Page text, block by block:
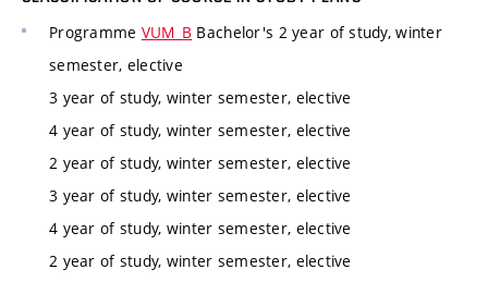
Programme VUM_B Bachelor's 2 year of study, winter
semester, elective
3 year of study, winter semester, elective
4 year of study, winter semester, elective
2 year of study, winter semester, elective
3 year of study, winter semester, elective
4 year of study, winter semester, elective
2 year of study, winter semester, elective